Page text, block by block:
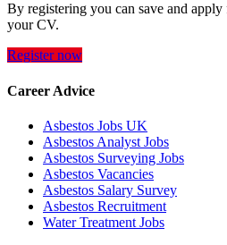
By registering you can save and
your CV.
Register now
Career Advice
Asbestos Jobs UK
Asbestos Analyst Jobs
Asbestos Surveying Jobs
Asbestos Vacancies
Asbestos Salary Survey
Asbestos Recruitment
Water Treatment Jobs